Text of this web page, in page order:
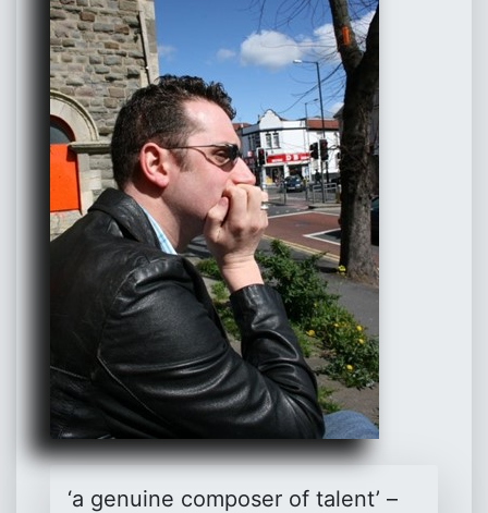
‘a genuine composer of talent’ –